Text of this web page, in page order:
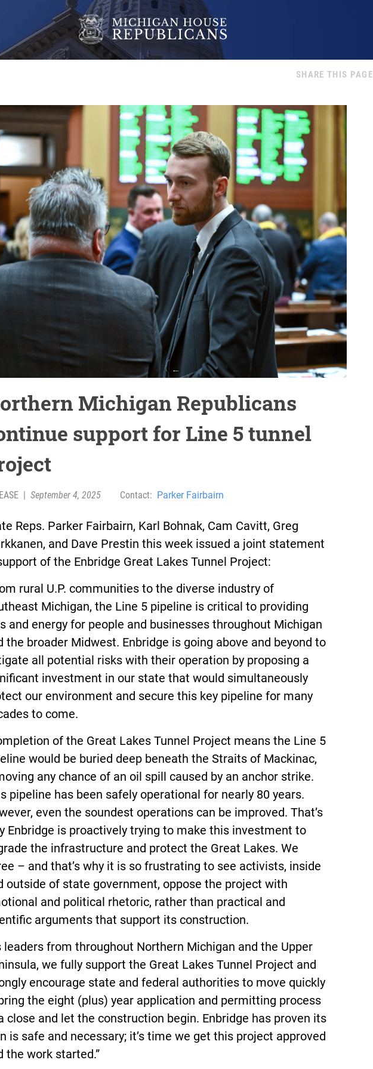
SHARE THIS PAGE
Michigan Republicans
support for Line 5 tunnel
September 4, 2025 Contact: Parker Fairbairn
Reps. Parker Fairbairn, Karl Bohnak, Cam Cavitt, Greg
and Dave Prestin this week issued a joint statement
of the Enbridge Great Lakes Tunnel Project:
rural U.P. communities to the diverse industry of
Michigan, the Line 5 pipeline is critical to providing
and energy for people and businesses throughout Michigan
the broader Midwest. Enbridge is going above and beyond to
all potential risks with their operation by proposing a
investment in our state that would simultaneously
our environment and secure this key pipeline for many
to come.
of the Great Lakes Tunnel Project means the Line 5
would be buried deep beneath the Straits of Mackinac,
any chance of an oil spill caused by an anchor strike.
pipeline has been safely operational for nearly 80 years.
even the soundest operations can be improved. That’s
Enbridge is proactively trying to make this investment to
the infrastructure and protect the Great Lakes. We
– and that’s why it is so frustrating to see activists, inside
outside of state government, oppose the project with
and political rhetoric, rather than practical and
arguments that support its construction.
leaders from throughout Northern Michigan and the Upper
we fully support the Great Lakes Tunnel Project and
encourage state and federal authorities to move quickly
the eight (plus) year application and permitting process
close and let the construction begin. Enbridge has proven its
is safe and necessary; it’s time we get this project approved
the work started.”